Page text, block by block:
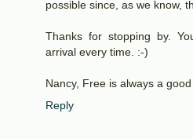
possible since, as we know,
Thanks for stopping by.
arrival every time. :-)
Nancy, Free is always a
Reply